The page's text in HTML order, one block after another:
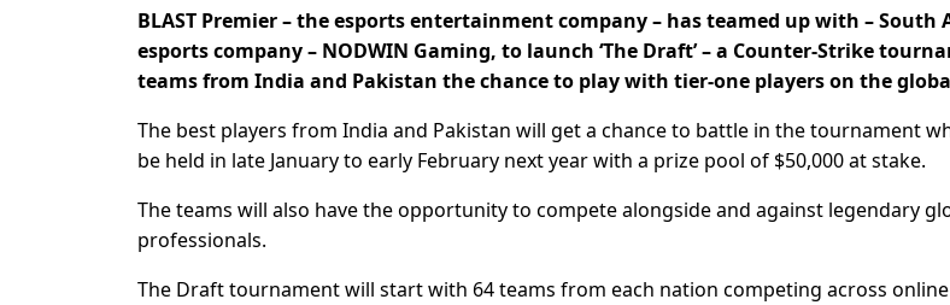
BLAST Premier – the esports entertainment company – has teamed up with – South
esports company – NODWIN Gaming, to launch ‘The Draft’ – a Counter-Strike
teams from India and Pakistan the chance to play with tier-one players on the
The best players from India and Pakistan will get a chance to battle in the tournament
be held in late January to early February next year with a prize pool of $50,000 at stake.
The teams will also have the opportunity to compete alongside and against legendary
professionals.
The Draft tournament will start with 64 teams from each nation competing across